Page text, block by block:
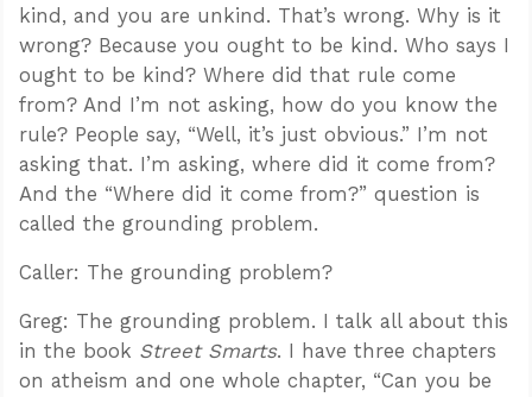
kind, and you are unkind. That’s wrong. Why is it
wrong? Because you ought to be kind. Who says I
ought to be kind? Where did that rule come
from? And I’m not asking, how do you know the
rule? People say, “Well, it’s just obvious.” I’m not
asking that. I’m asking, where did it come from?
And the “Where did it come from?” question is
called the grounding problem.
Caller: The grounding problem?
Greg: The grounding problem. I talk all about this
in the book Street Smarts. I have three chapters
on atheism and one whole chapter, “Can you be